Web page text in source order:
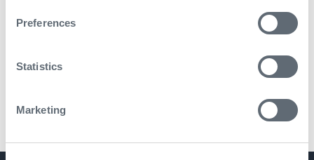
Preferences
Statistics
Marketing
package cuts costs with faster